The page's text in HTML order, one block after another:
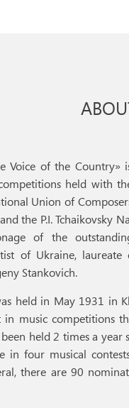
Voice of the Country»
held with
Union of
the P.I. Tchaikovsky
of the
of Ukraine, laureate
Stankovich.
held in May 1931 in
music competitions
held 2 times a year
in four musical
there are 90